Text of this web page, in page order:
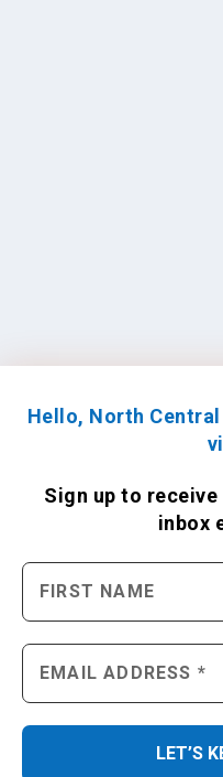
Hello, North
Sign up to receive
inbox